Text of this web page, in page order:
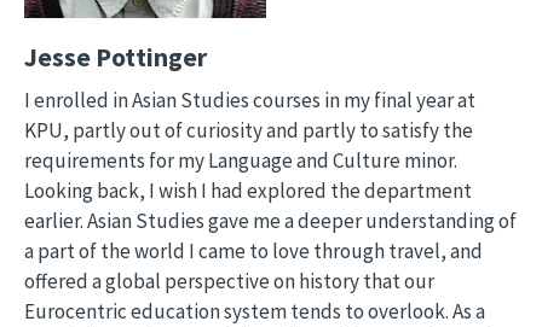
Jesse Pottinger
I enrolled in Asian Studies courses in my final year at
KPU, partly out of curiosity and partly to satisfy the
requirements for my Language and Culture minor.
Looking back, I wish I had explored the department
earlier. Asian Studies gave me a deeper understanding of
a part of the world I came to love through travel, and
offered a global perspective on history that our
Eurocentric education system tends to overlook. As a